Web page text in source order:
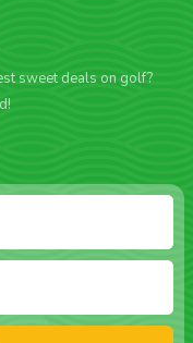
sweet deals on golf?